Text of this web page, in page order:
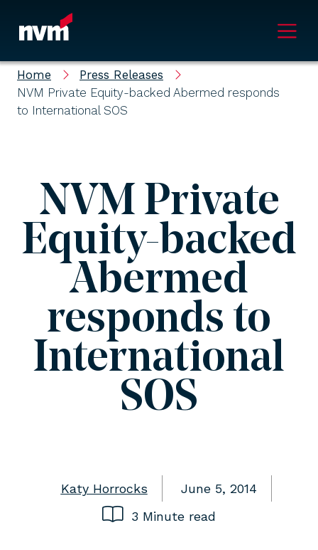
Main Navigation
Home
Press Releases
NVM Private Equity-backed Abermed responds
to International SOS
NVM Private
Equity-backed
Abermed
responds to
International
SOS
Katy Horrocks
June 5, 2014
3 Minute read